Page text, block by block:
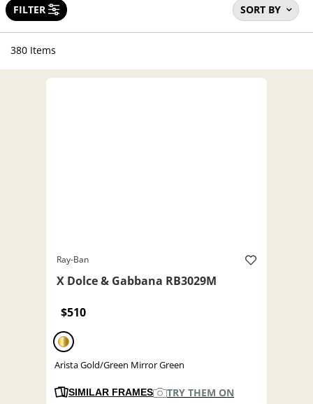
SORT BY
FILTER
380 Items
Ray-Ban
X Dolce & Gabbana RB3029M
$510
Arista Gold/Green Mirror Green
SIMILAR FRAMES TRY THEM ON